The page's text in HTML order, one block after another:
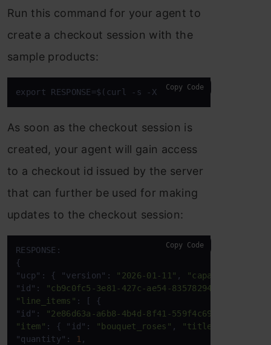
Run this command for your agent to
create a checkout session with the
sample products:
export RESPONSE=$(curl -s -X POST "$SERVER_URL/
Copy Code
As soon as the checkout session is
created, your agent will gain access
to a checkout id issued by the server
that can further be used for making
updates to the checkout session:
RESPONSE:
{
"ucp": { "version": "2026-01-11" , "capabilities"
"id":
"cb9c0fc5-3e81-427c-ae54-83578294daf3"
"line_items" : [ {
"id":
"2e86d63a-a6b8-4b4d-8f41-559f4c6991ea"
"item" : { "id": "bouquet_roses" , "title"
"quantity":
1
Copy Code